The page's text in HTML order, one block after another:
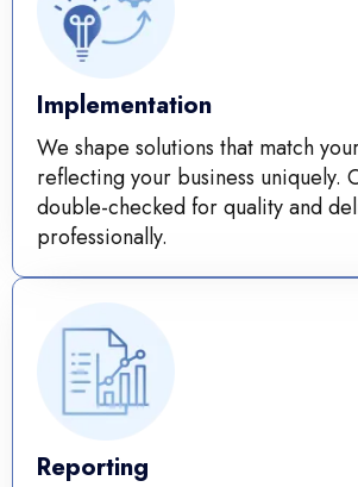
Implementation
We shape solutions that match
reflecting your business uniquely.
double-checked for quality and
professionally.
Reporting